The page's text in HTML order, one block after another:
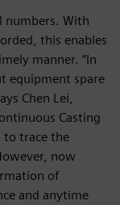
numbers. With
this enables
manner. “In
equipment spare
Chen Lei,
Casting
to trace the
now
of
and anytime